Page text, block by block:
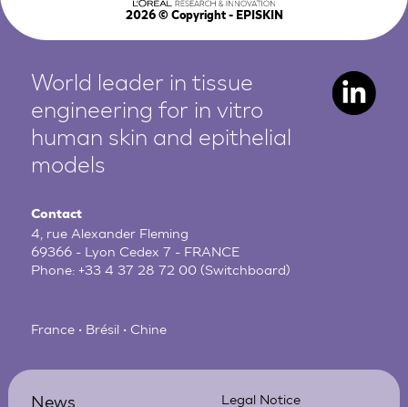
2026© Copyright - EPISKIN
World leader in tissue
engineering for in vitro
human skin and epithelial
models
Contact
4, rue Alexander Fleming
69366 - Lyon Cedex 7 - FRANCE
Phone:+33 4 37 28 72 00 (Switchboard)
France • Brésil • Chine
News Legal Notice